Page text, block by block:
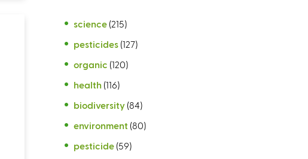
science (215)
pesticides (127)
organic (120)
health (116)
biodiversity (84)
environment (80)
pesticide (59)